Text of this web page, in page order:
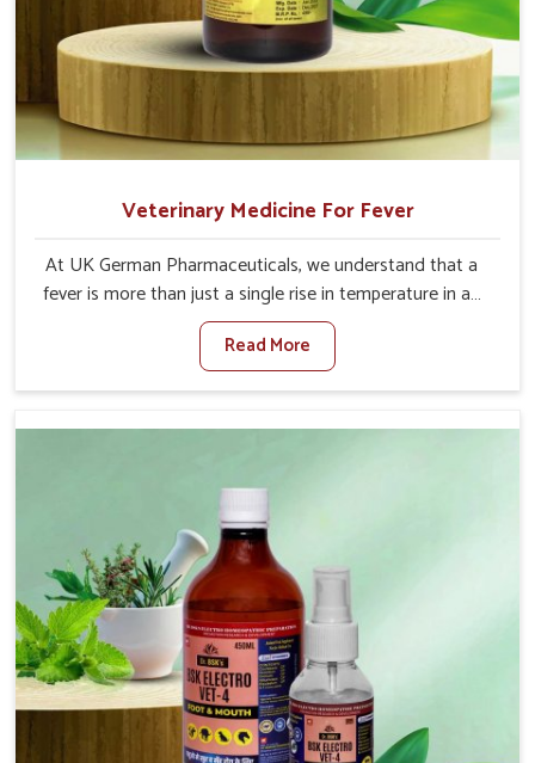
Veterinary Medicine For Fever
At UK German Pharmaceuticals, we understand that a
fever is more than just a single rise in temperature in an
animal in Kishangarh. If you are looking for one of the
trusted Veterinary Medicine For Fever Manufacturers in
Kishangarh, while we’re located in Punjab, we have
health without altering their appetites or milk production.
interventions that facilitate rapid relief, lower
temperature management and an increase in internal
resilience among cattle, goats and buffaloes in
Kishangarh.
Read More